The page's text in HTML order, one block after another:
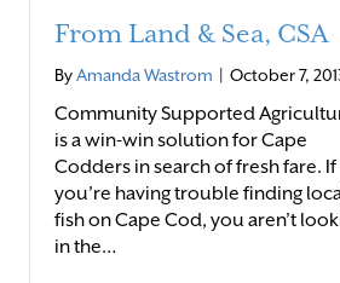
From Land & Sea, CSA
ByAmanda Wastrom October 7,
Community Supported
is a win-win solution for Cape
Codders in search of fresh fare. If
you’re having trouble finding
fish on Cape Cod, you aren’t
in the…